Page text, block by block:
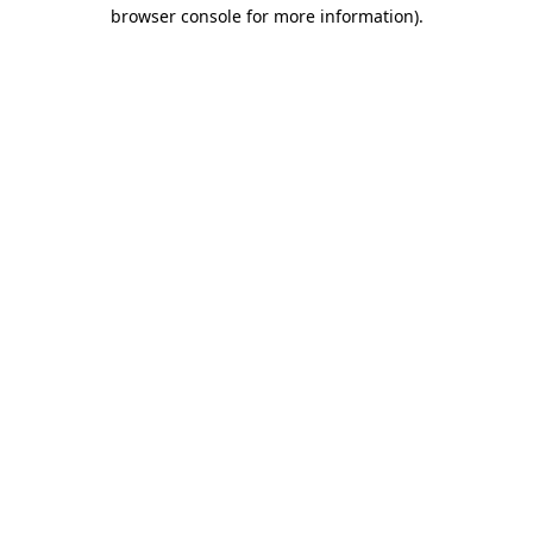
browser console for more information).